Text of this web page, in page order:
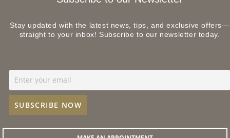
Stay updated with the latest news, tips, and exclusive offers—
straight to your inbox! Subscribe to our newsletter today.